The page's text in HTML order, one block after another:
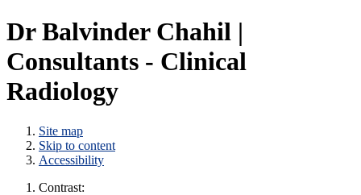
Dr Balvinder Chahil |
Consultants - Clinical
Radiology
Site map
Skip to content
Accessibility
Contrast: